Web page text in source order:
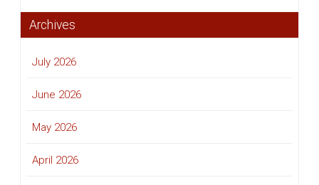
Archives
July 2026
June 2026
May 2026
April 2026